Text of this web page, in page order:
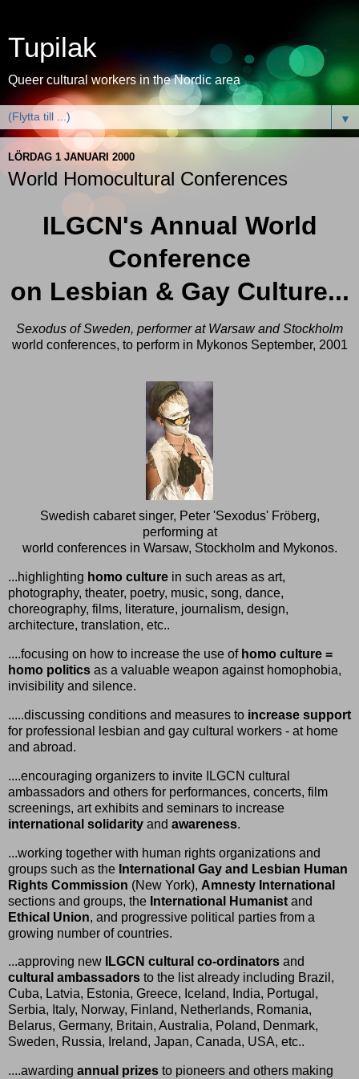
Tupilak
Queer cultural workers in the Nordic area
▼
LÖRDAG 1 JANUARI 2000
World Homocultural Conferences
ILGCN's Annual World
Conference
on Lesbian & Gay Culture...
Sexodus of Sweden, performer at Warsaw and Stockholm
world conferences, to perform in Mykonos September, 2001
Swedish cabaret singer, Peter 'Sexodus' Fröberg,
performing at
world conferences in Warsaw, Stockholm and Mykonos.
...highlighting homo culture in such areas as art,
photography, theater, poetry, music, song, dance,
choreography, films, literature, journalism, design,
architecture, translation, etc..
....focusing on how to increase the use of homo culture =
homo politics as a valuable weapon against homophobia,
invisibility and silence.
.....discussing conditions and measures to increase support
for professional lesbian and gay cultural workers - at home
and abroad.
....encouraging organizers to invite ILGCN cultural
ambassadors and others for performances, concerts, film
screenings, art exhibits and seminars to increase
international solidarity and awareness.
...working together with human rights organizations and
groups such as the International Gay and Lesbian Human
Rights Commission (New York), Amnesty International
sections and groups, the International Humanist and
Ethical Union, and progressive political parties from a
growing number of countries.
...approving new ILGCN cultural co-ordinators and
cultural ambassadors to the list already including Brazil,
Cuba, Latvia, Estonia, Greece, Iceland, India, Portugal,
Serbia, Italy, Norway, Finland, Netherlands, Romania,
Belarus, Germany, Britain, Australia, Poland, Denmark,
Sweden, Russia, Ireland, Japan, Canada, USA, etc..
....awarding annual prizes to pioneers and others making